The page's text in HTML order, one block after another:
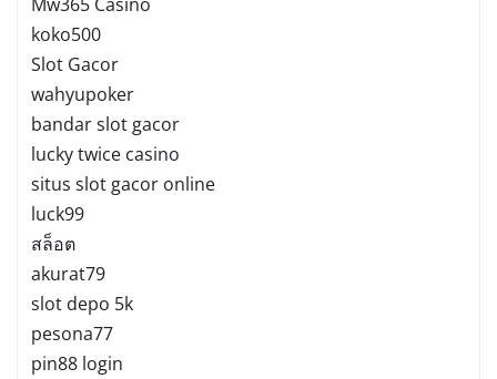
koko500
Slot Gacor
wahyupoker
bandar slot gacor
lucky twice casino
situs slot gacor online
luck99
สล็อต
akurat79
slot depo 5k
pesona77
pin88 login